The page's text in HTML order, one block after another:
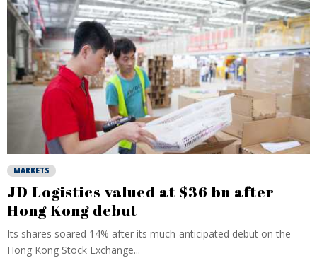
MARKETS
JD Logistics valued at $36 bn after
Hong Kong debut
Its shares soared 14% after its much-anticipated debut on the
Hong Kong Stock Exchange...